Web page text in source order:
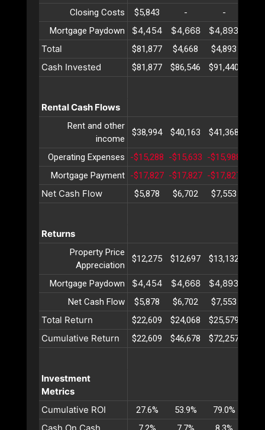
Closing Costs
$5,843 - -
Mortgage Paydown
$4,454 $4,668 $4,893
Total
$81,877 $4,668 $4,893
Cash Invested $81,877 $86,546 $91,440
Rental Cash Flows
Rent and other
income
$38,994 $40,163 $41,368
Operating Expenses -$15,288 -$15,633 -$15,988
Mortgage Payment -$17,827 -$17,827 -$17,827
Net Cash Flow $5,878 $6,702 $7,553
Returns
Property Price
Appreciation
$12,275 $12,697 $13,132
Mortgage Paydown $4,454 $4,668 $4,893
Net Cash Flow $5,878 $6,702 $7,553
Total Return $22,609 $24,068 $25,579
Cumulative Return $22,609 $46,678 $72,257
Investment
Metrics
Cumulative ROI
27.6% 53.9% 79.0%